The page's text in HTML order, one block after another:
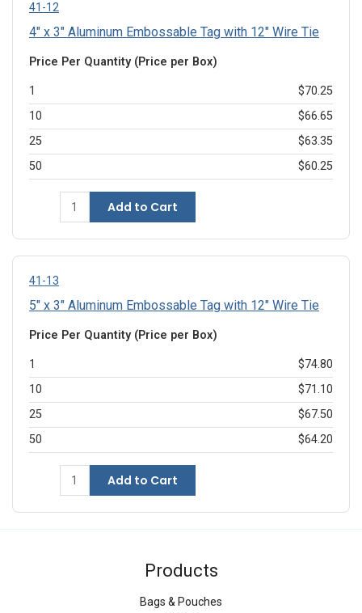
41-12
4" x 3" Aluminum Embossable Tag with 12" Wire Tie
Price Per Quantity (Price per Box)
1
$70.25
10
$66.65
25
$63.35
50
$60.25
Add to Cart
41-13
5" x 3" Aluminum Embossable Tag with 12" Wire Tie
Price Per Quantity (Price per Box)
1
$74.80
10
$71.10
25
$67.50
50
$64.20
Add to Cart
Products
Bags & Pouches